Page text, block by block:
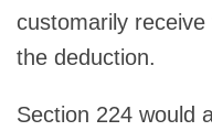
customarily
the deduction.
Section 224 would